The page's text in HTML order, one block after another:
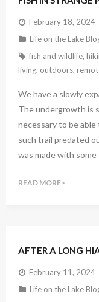
February 18, 2024
Life on the Lake
fish and wildlife,
living, outdoors,
We have a slowly
The undergrowth is
necessary to be
such trail predated
was made with
READ MORE
AFTER A LONG
February 11, 2024
Life on the Lake